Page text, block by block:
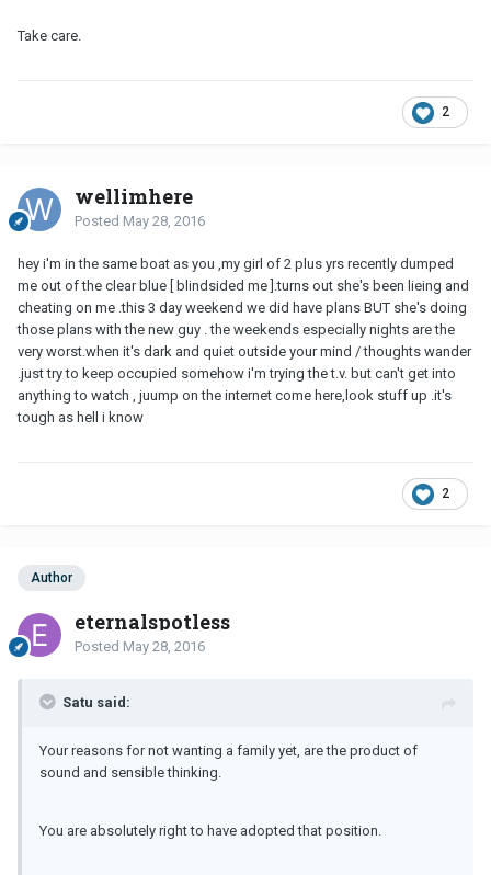
Take care.
2
wellimhere
Posted May 28, 2016
hey i'm in the same boat as you ,my girl of 2 plus yrs recently dumped
me out of the clear blue [ blindsided me ].turns out she's been lieing and
cheating on me .this 3 day weekend we did have plans BUT she's doing
those plans with the new guy . the weekends especially nights are the
very worst.when it's dark and quiet outside your mind / thoughts wander
.just try to keep occupied somehow i'm trying the t.v. but can't get into
anything to watch , juump on the internet come here,look stuff up .it's
tough as hell i know
2
Author
eternalspotless
Posted May 28, 2016
Satu said:
Your reasons for not wanting a family yet, are the product of
sound and sensible thinking.
You are absolutely right to have adopted that position.